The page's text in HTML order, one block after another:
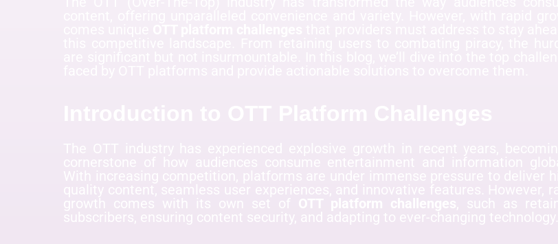
subscribers, ensuring content security, and adapting to ever-changing technology.